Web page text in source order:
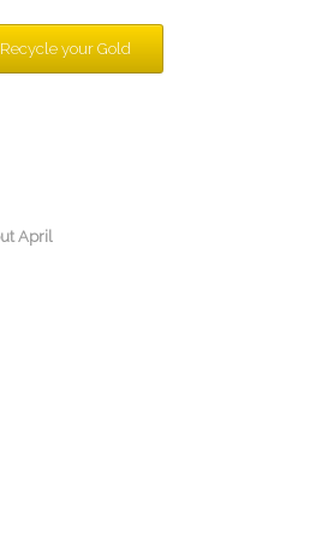
Recycle your Gold
April